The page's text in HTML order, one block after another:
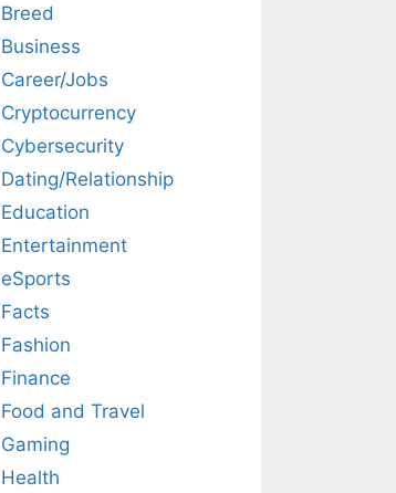
Breed
Business
Career/Jobs
Cryptocurrency
Cybersecurity
Dating/Relationship
Education
Entertainment
eSports
Facts
Fashion
Finance
Food and Travel
Gaming
Health